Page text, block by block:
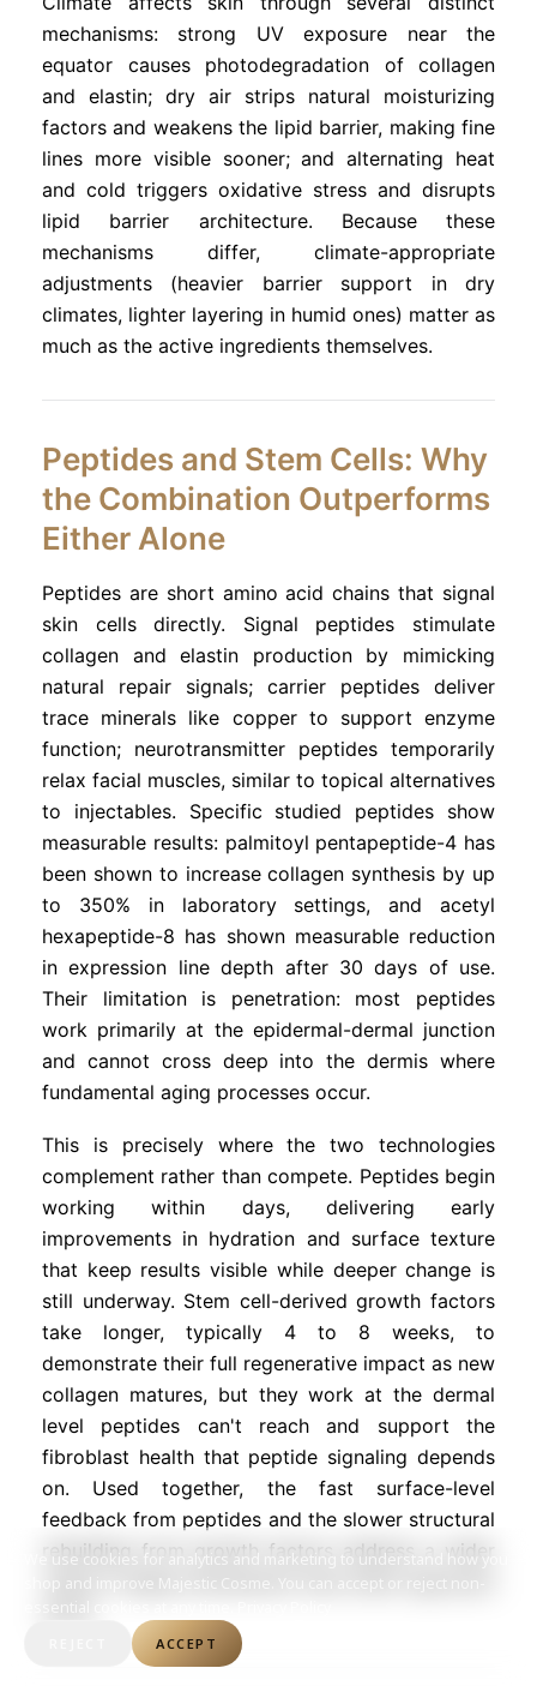
We use cookies for analytics and marketing to understand how you
shop and improve Majestic Cosme. You can accept or reject non-
essential cookies at any time.
ACCEPT
mechanisms: strong UV exposure near the
equator causes photodegradation of collagen
and elastin; dry air strips natural moisturizing
factors and weakens the lipid barrier, making fine
lines more visible sooner; and alternating heat
and cold triggers oxidative stress and disrupts
lipid barrier architecture. Because these
mechanisms differ, climate-appropriate
adjustments (heavier barrier support in dry
climates, lighter layering in humid ones) matter as
much as the active ingredients themselves.
Peptides and Stem Cells: Why
the Combination Outperforms
Either Alone
Peptides are short amino acid chains that signal
skin cells directly. Signal peptides stimulate
collagen and elastin production by mimicking
natural repair signals; carrier peptides deliver
trace minerals like copper to support enzyme
function; neurotransmitter peptides temporarily
relax facial muscles, similar to topical alternatives
to injectables. Specific studied peptides show
measurable results: palmitoyl pentapeptide-4 has
been shown to increase collagen synthesis by up
to 350% in laboratory settings, and acetyl
hexapeptide-8 has shown measurable reduction
in expression line depth after 30 days of use.
Their limitation is penetration: most peptides
work primarily at the epidermal-dermal junction
and cannot cross deep into the dermis where
fundamental aging processes occur.
This is precisely where the two technologies
complement rather than compete. Peptides begin
working within days, delivering early
improvements in hydration and surface texture
that keep results visible while deeper change is
still underway. Stem cell-derived growth factors
take longer, typically 4 to 8 weeks, to
demonstrate their full regenerative impact as new
collagen matures, but they work at the dermal
level peptides can't reach and support the
fibroblast health that peptide signaling depends
on. Used together, the fast surface-level
feedback from peptides and the slower structural
rebuilding from growth factors address a wider
range of aging mechanisms than either approach